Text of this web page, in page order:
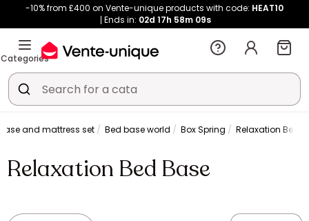
-10% from £400 on Vente-unique products with code: HEAT10
Ends in: 02d 17h 58m 09s
Categories
and mattress set Bed base world Box Spring Relaxation Bed
Relaxation Bed Base